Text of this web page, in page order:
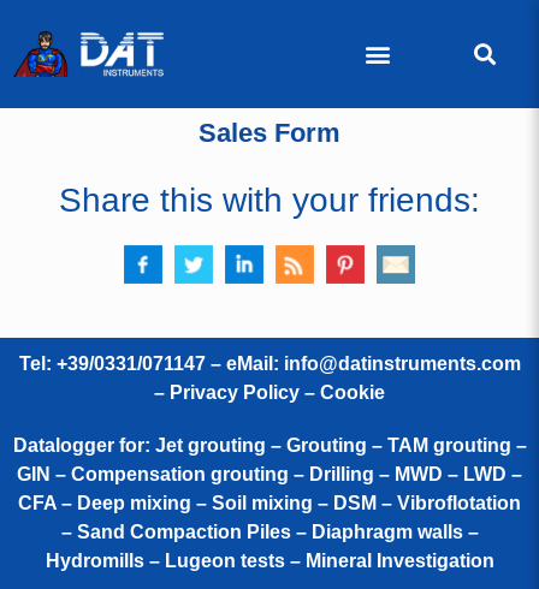
Sales Form
Share this with your friends:
Tel: +39/0331/071147 – eMail: info@datinstruments.com
– Privacy Policy – Cookie
Datalogger for: Jet grouting – Grouting – TAM grouting –
GIN – Compensation grouting – Drilling – MWD – LWD –
CFA – Deep mixing – Soil mixing – DSM – Vibroflotation
– Sand Compaction Piles – Diaphragm walls –
Hydromills – Lugeon tests – Mineral Investigation